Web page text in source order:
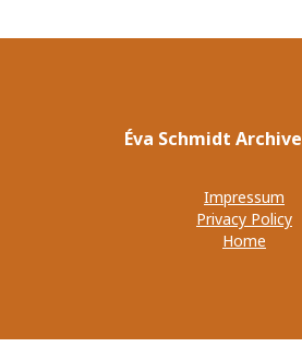
Éva Schmidt Archive
Impressum
Privacy Policy
Home